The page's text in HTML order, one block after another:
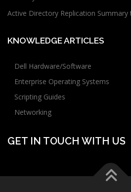
Active Directory Replication Summary
KNOWLEDGE ARTICLES
Dell Hardware/Software
Enterprise Operating Systems
Scripting Guides
Networking
GET IN TOUCH WITH US